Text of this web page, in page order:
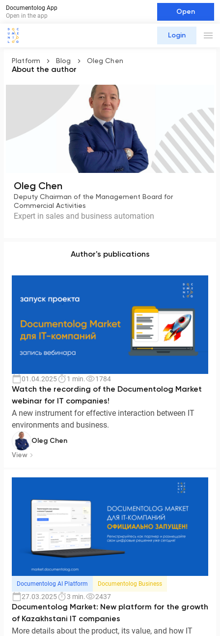
Documentolog App
Open in the app
Open
Login
01.04.2025 1 min.
1784
Watch the recording of the Documentolog Market
webinar for IT companies!
A new instrument for effective interaction between IT
environments and business.
Oleg Chen
View
Documentolog AI Platform Documentolog Business
27.03.2025 3 min.
2437
Documentolog Market: New platform for the growth
of Kazakhstani IT companies
More details about the product, its value, and how IT
Author's publications
Platform Blog Oleg Chen
About the author
Oleg Chen
Deputy Chairman of the Management Board for
Commercial Activities
Expert in sales and business automation